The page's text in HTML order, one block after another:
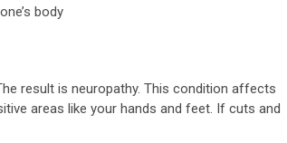
body
result is neuropathy. This condition affects
areas like your hands and feet. If cuts and